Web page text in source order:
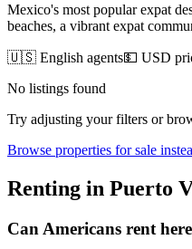
Mexico's most popular expat
beaches, a vibrant expat
🇺🇸 English agents💵 USD
No listings found
Try adjusting your filters or
Browse properties for sale
Renting in Puerto
Can Americans rent